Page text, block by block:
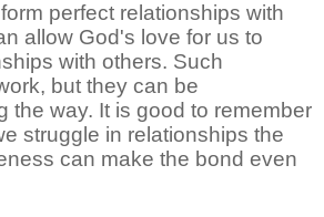
perfect relationships with
allow God's love for us to
with others. Such
but they can be
the way. It is good to remember
struggle in relationships the
can make the bond even